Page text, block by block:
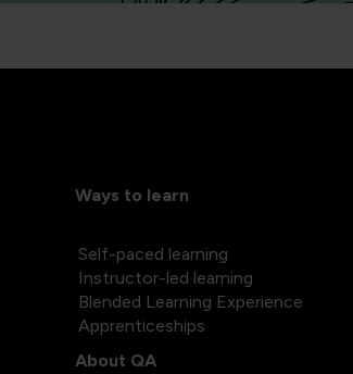
Ways to learn
Self-paced learning
Instructor-led learning
Blended Learning Experience
Apprenticeships
About QA